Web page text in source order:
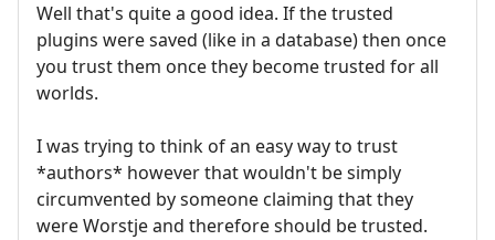
Well that's quite a good idea. If the trusted
plugins were saved (like in a database) then once
you trust them once they become trusted for all
worlds.
I was trying to think of an easy way to trust
*authors* however that wouldn't be simply
circumvented by someone claiming that they
were Worstje and therefore should be trusted.